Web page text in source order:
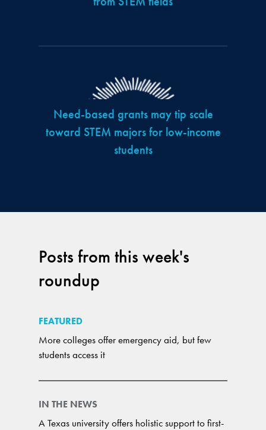
Posts from this week's
roundup
FEATURED
More colleges offer emergency aid, but few
students access it
IN THE NEWS
A Texas university offers holistic support to first-
Need-based grants may tip scale
toward STEM majors for low-income
students